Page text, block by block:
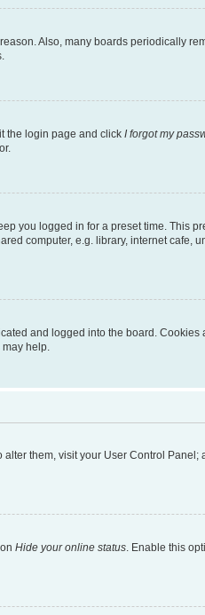
Also, many boards periodically
the login page and click I forgot my
you logged in for a preset time. This
computer, e.g. library, internet cafe,
and logged into the board.
help.
them, visit your User Control
Hide your online status. Enable this